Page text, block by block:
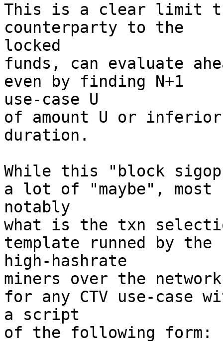
This is a clear limit
counterparty to the
locked
funds, can evaluate
even by finding N+1
use-case U
of amount U or
duration.
While this "block
a lot of "maybe", most
notably
what is the txn
template runned by the
high-hashrate
miners over the
for any CTV use-case
a script
of the following form: